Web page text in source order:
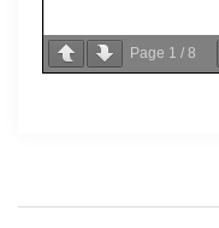
Page 1 / 8